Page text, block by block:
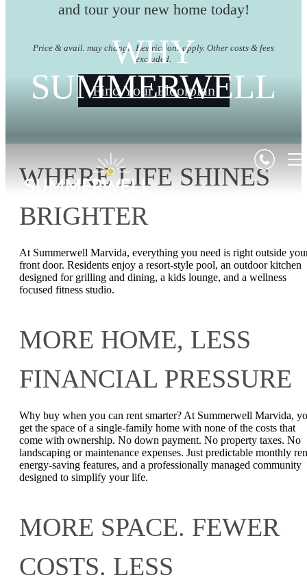
and tour your new home today!
Price & avail. may change. Restrictions apply. Other costs & fees
excluded.
Find Your Floorplan
WHY
SUMMERWELL
WHERE LIFE SHINES
BRIGHTER
At Summerwell Marvida, everything you need is right outside
front door. Residents enjoy a resort‑style pool, an outdoor kitchen
designed for grilling and dining, a kids lounge, and a wellness
focused fitness studio.
MORE HOME, LESS
FINANCIAL PRESSURE
Why buy when you can rent smarter? At Summerwell Marvida,
get the space of a single-family home with none of the costs that
come with ownership. No down payment. No property taxes. No
landscaping or maintenance expenses. Just predictable monthly
energy-saving features, and a professionally managed community
designed to simplify your life.
MORE SPACE. FEWER
COSTS. LESS